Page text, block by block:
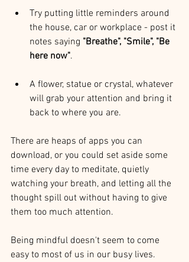
Try putting little reminders around
the house, car or workplace - post it
notes saying "Breathe", "Smile", "Be
here now".
A flower, statue or crystal, whatever
will grab your attention and bring it
back to where you are.
There are heaps of apps you can
download, or you could set aside some
time every day to meditate, quietly
watching your breath, and letting all the
thought spill out without having to give
them too much attention.
Being mindful doesn't seem to come
easy to most of us in our busy lives.